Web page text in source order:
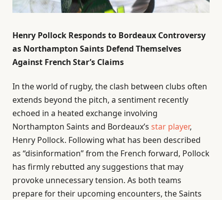
Henry Pollock Responds to Bordeaux Controversy
as Northampton Saints Defend Themselves
Against French Star’s Claims
In the world of rugby, the clash between clubs often
extends beyond the pitch, a sentiment recently
echoed in a heated exchange involving
Northampton Saints and Bordeaux’s star player,
Henry Pollock. Following what has been described
as “disinformation” from the French forward, Pollock
has firmly rebutted any suggestions that may
provoke unnecessary tension. As both teams
prepare for their upcoming encounters, the Saints